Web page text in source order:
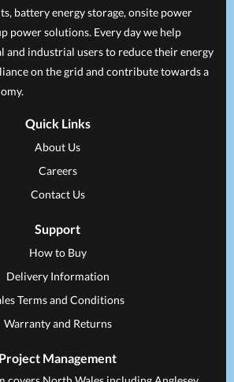
battery energy storage, onsite power
power solutions. Every day we help
and industrial users to reduce their energy
on the grid and contribute towards a
Quick Links
About Us
Careers
Contact Us
Support
How to Buy
Delivery Information
Terms and Conditions
Warranty and Returns
Project Management